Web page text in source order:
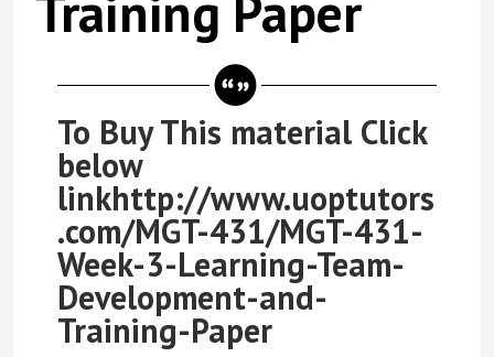
To Buy This material Click
below
linkhttp://www.uoptutors
.com/MGT-431/MGT-431-
Week-3-Learning-Team-
Development-and-
Training-Paper